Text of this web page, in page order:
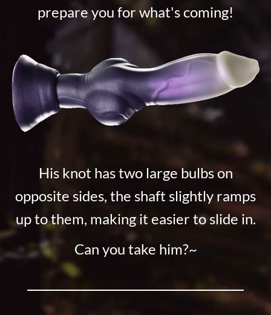
prepare you for what's coming!
His knot has two large bulbs on
opposite sides, the shaft slightly ramps
up to them, making it easier to slide in.
Can you take him?~